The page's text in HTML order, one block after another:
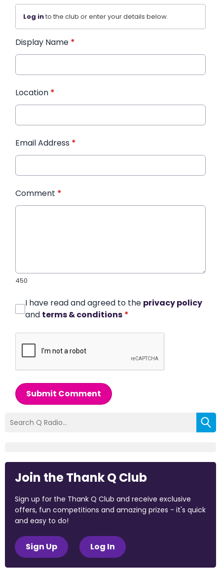
Log into the club or enter your details below.
Display Name *
Location *
Email Address *
Comment *
450
I have read and agreed to the privacy policy
and terms & conditions *
Submit Comment
Join the Thank Q Club
Sign up for the Thank Q Club and receive exclusive
offers, fun competitions and amazing prizes - it's quick
and easy to do!
Sign Up Log In